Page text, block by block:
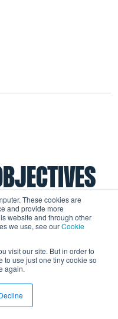
These cookies are
and provide more
website and through other
we use, see ourCookie
visit our site. But in order to
to use just one tiny cookie so
again.
Wordpress
the benefits
in-work and out-
In the DWP’s
specific